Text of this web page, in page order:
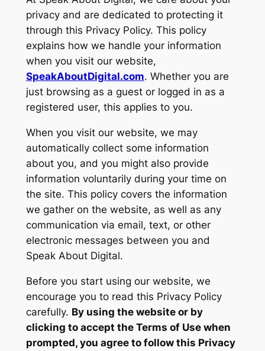
privacy and are dedicated to protecting it
through this Privacy Policy. This policy
explains how we handle your information
when you visit our website,
SpeakAboutDigital.com. Whether you are
just browsing as a guest or logged in as a
registered user, this applies to you.
When you visit our website, we may
automatically collect some information
about you, and you might also provide
information voluntarily during your time on
the site. This policy covers the information
we gather on the website, as well as any
communication via email, text, or other
electronic messages between you and
Speak About Digital.
Before you start using our website, we
encourage you to read this Privacy Policy
carefully. By using the website or by
clicking to accept the Terms of Use when
prompted, you agree to follow this Privacy